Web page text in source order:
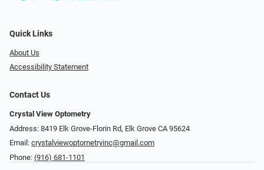
Quick Links
About Us
Accessibility Statement
Contact Us
Crystal View Optometry
Address: 8419 Elk Grove-Florin Rd, Elk Grove CA 95624
Email: crystalviewoptometryinc@gmail.com
Phone: (916) 681-1101